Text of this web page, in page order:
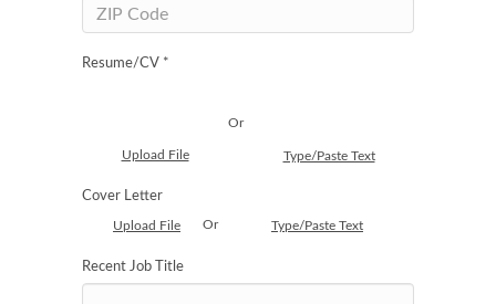
Resume/CV *
Upload File
Or
Type/Paste Text
Cover Letter
Upload File Or Type/Paste Text
Recent Job Title